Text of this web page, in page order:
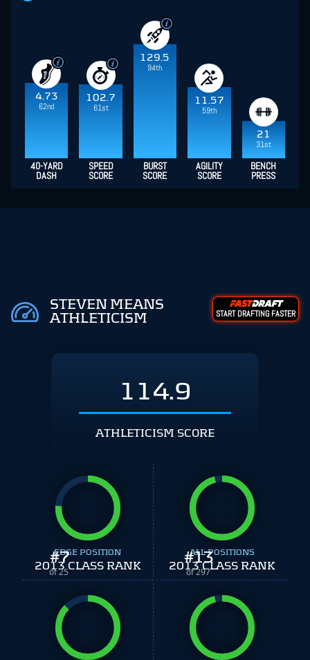
4.73
62nd
102.7
61st
129.5
94th
11.57
59th
21
31st
40-YARD
DASH
SPEED
SCORE
BURST
SCORE
AGILITY
SCORE
BENCH
PRESS
STEVEN MEANS
ATHLETICISM
START DRAFTING FASTER
114.9
ATHLETICISM SCORE
#7
of 25
EDGE POSITION
2013 CLASS RANK #13
of 297
ALL POSITIONS
2013 CLASS RANK